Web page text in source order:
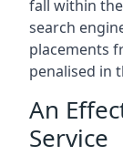
fall within
search
placements
penalised in
An
Service